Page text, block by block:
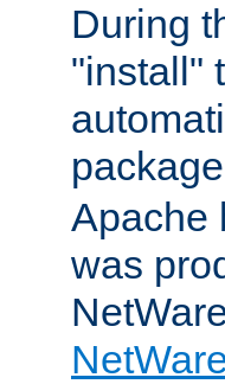
During
"install"
Apache
was